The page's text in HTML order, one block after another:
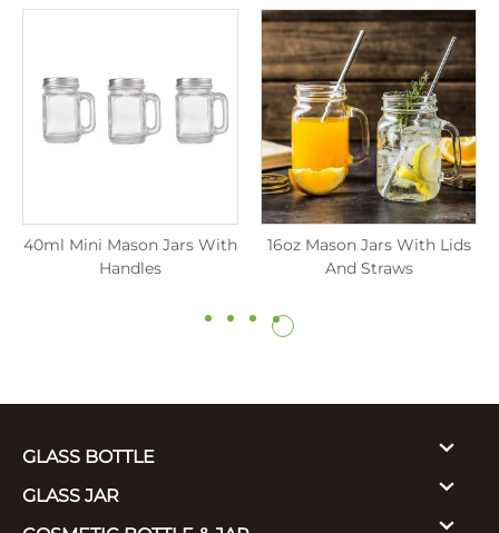
40ml Mini Mason Jars With
Handles
16oz Mason Jars With Lids
And Straws
GLASS BOTTLE
GLASS JAR